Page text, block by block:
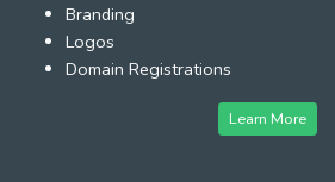
Branding
Logos
Domain Registrations
Learn More